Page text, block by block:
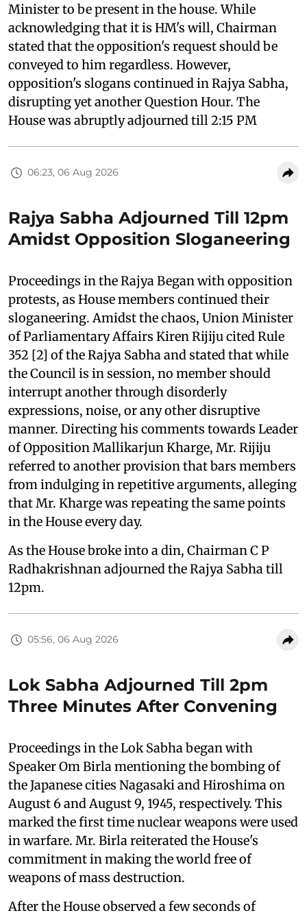
Minister to be present in the house. While
acknowledging that it is HM's will, Chairman
stated that the opposition's request should be
conveyed to him regardless. However,
opposition's slogans continued in Rajya Sabha,
disrupting yet another Question Hour. The
House was abruptly adjourned till 2:15 PM
06:23, 06 Aug 2026
Rajya Sabha Adjourned Till 12pm
Amidst Opposition Sloganeering
Proceedings in the Rajya Began with opposition
protests, as House members continued their
sloganeering. Amidst the chaos, Union Minister
of Parliamentary Affairs Kiren Rijiju cited Rule
352 [2] of the Rajya Sabha and stated that while
the Council is in session, no member should
interrupt another through disorderly
expressions, noise, or any other disruptive
manner. Directing his comments towards Leader
of Opposition Mallikarjun Kharge, Mr. Rijiju
referred to another provision that bars members
from indulging in repetitive arguments, alleging
that Mr. Kharge was repeating the same points
in the House every day.
As the House broke into a din, Chairman C P
Radhakrishnan adjourned the Rajya Sabha till
12pm.
05:56, 06 Aug 2026
Lok Sabha Adjourned Till 2pm
Three Minutes After Convening
Proceedings in the Lok Sabha began with
Speaker Om Birla mentioning the bombing of
the Japanese cities Nagasaki and Hiroshima on
August 6 and August 9, 1945, respectively. This
marked the first time nuclear weapons were used
in warfare. Mr. Birla reiterated the House's
commitment in making the world free of
weapons of mass destruction.
After the House observed a few seconds of